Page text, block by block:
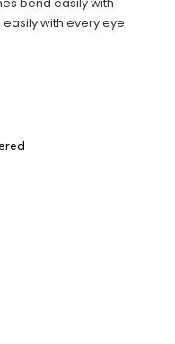
with every eye